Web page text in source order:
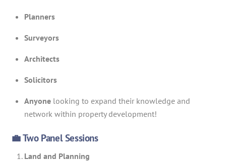
Planners
Surveyors
Architects
Solicitors
Anyone looking to expand their knowledge and
network within property development!
💼 Two Panel Sessions
Land and Planning